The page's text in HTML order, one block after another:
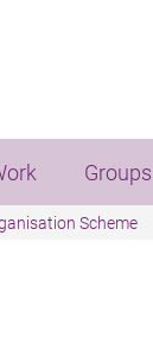
Groups
Scheme